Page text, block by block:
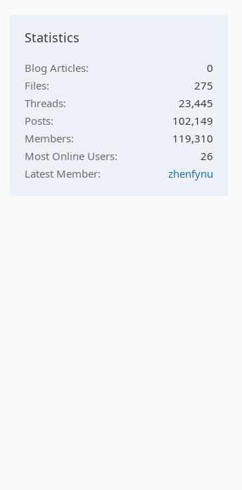
Statistics
Blog Articles
0
Files
275
Threads
23,445
Posts
102,149
Members
119,310
Most Online Users
26
Latest Member
zhenfynu